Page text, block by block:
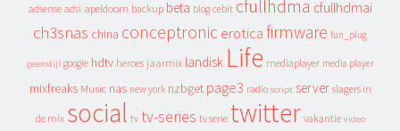
adsense adsl apeldoorn backup beta blog cebit cfullhdma cfullhdmai
ch3snas china conceptronic erotica firmware fun_plug
geenstijl google hdtv heroes jaarmix landisk Life mediaplayer media player
mixfreaks Music nas new york nzbget page3 radio script server slagers in
de mix social tv tv-series tv serie twitter vakantie video